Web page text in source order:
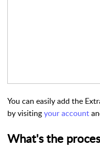
You can easily add the
by visitingyour account
What's the